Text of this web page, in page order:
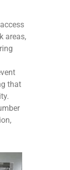
areas,
that